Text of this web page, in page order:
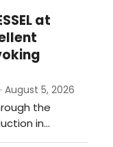
at
August 5, 2026
the
in
Stone